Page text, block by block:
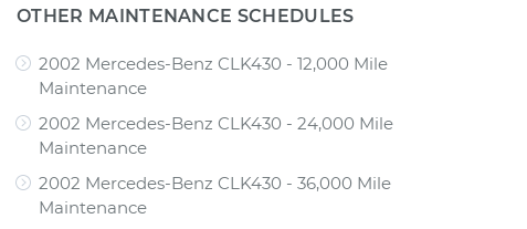
OTHER MAINTENANCE SCHEDULES
2002 Mercedes-Benz CLK430 - 12,000 Mile
Maintenance
2002 Mercedes-Benz CLK430 - 24,000 Mile
Maintenance
2002 Mercedes-Benz CLK430 - 36,000 Mile
Maintenance